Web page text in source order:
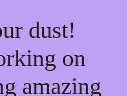
dust!
on
amazing